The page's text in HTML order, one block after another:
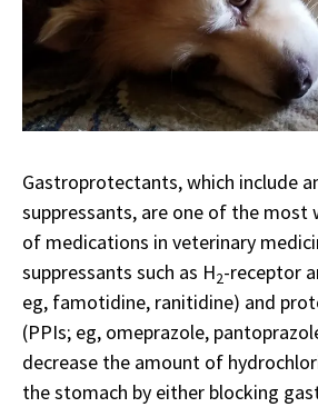
Gastroprotectants, which include
suppressants, are one of the most
of medications in veterinary
suppressants such as H2-receptor
eg, famotidine, ranitidine) and
(PPIs; eg, omeprazole,
decrease the amount of
the stomach by either blocking